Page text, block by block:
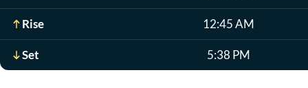
Rise 12:45 AM
Set 5:38 PM